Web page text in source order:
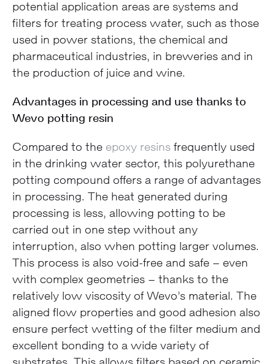
potential application areas are systems and
filters for treating process water, such as those
used in power stations, the chemical and
pharmaceutical industries, in breweries and in
the production of juice and wine.
Advantages in processing and use thanks to
Wevo potting resin
Compared to the epoxy resins frequently used
in the drinking water sector, this polyurethane
potting compound offers a range of advantages
in processing. The heat generated during
processing is less, allowing potting to be
carried out in one step without any
interruption, also when potting larger volumes.
This process is also void-free and safe – even
with complex geometries – thanks to the
relatively low viscosity of Wevo’s material. The
aligned flow properties and good adhesion also
ensure perfect wetting of the filter medium and
excellent bonding to a wide variety of